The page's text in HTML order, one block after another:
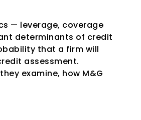
— leverage, coverage
determinants of credit
that a firm will
assessment.
examine, how M&G